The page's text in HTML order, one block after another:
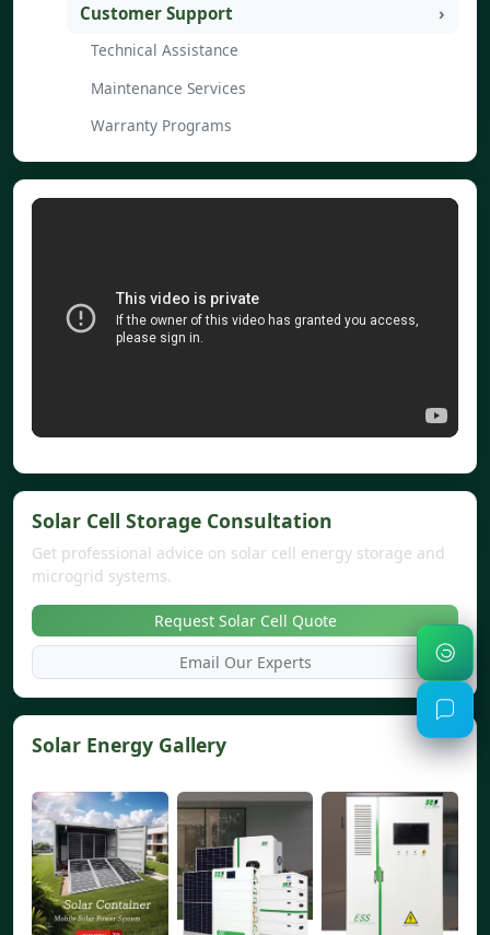
Customer Support
Technical Assistance
Maintenance Services
Warranty Programs
Solar Cell Storage Consultation
Get professional advice on solar cell energy storage and
microgrid systems.
Request Solar Cell Quote
Email Our Experts
Solar Energy Gallery